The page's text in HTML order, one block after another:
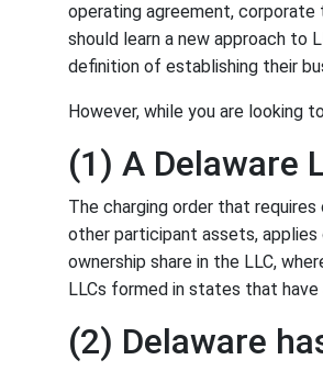
operating agreement, corporate
should learn a new approach to
definition of establishing their
However, while you are looking
(1) A Delaware
The charging order that
other participant assets,
ownership share in the LLC,
LLCs formed in states that
(2) Delaware